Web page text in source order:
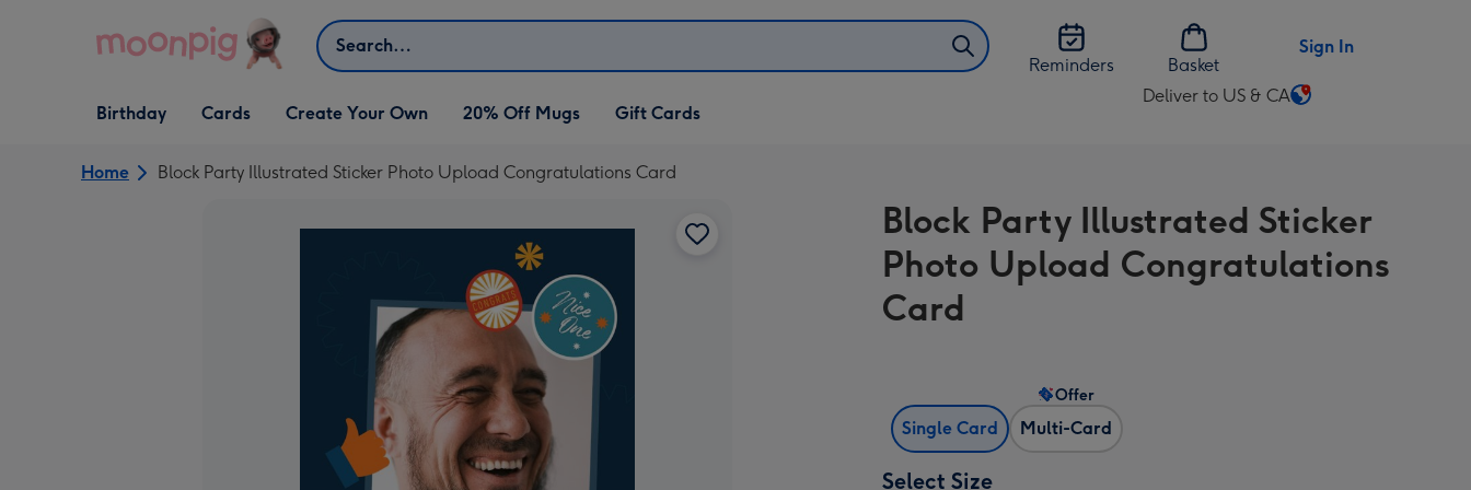
Search
Reminders
Basket
Sign In
Open Birthday
dropdown
Birthday
Open Cards
dropdown
Cards
Open Create Your Own
dropdown
Create Your Own 20% Off Mugs Gift Cards
Deliver to US & CA
Change
US
&
CA
Home Block Party Illustrated Sticker Photo Upload Congratulations Card
Block Party Illustrated Sticker
Photo Upload Congratulations
Card
Single Card Multi-Card
Offer
Select Size